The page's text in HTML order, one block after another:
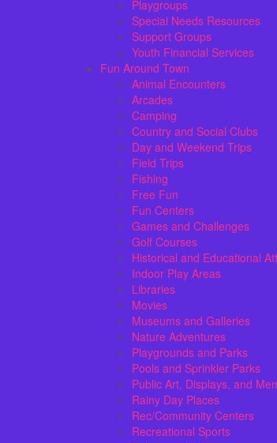
Playgroups
Special Needs Resources
Support Groups
Youth Financial Services
Fun Around Town
Animal Encounters
Arcades
Camping
Country and Social Clubs
Day and Weekend Trips
Field Trips
Fishing
Free Fun
Fun Centers
Games and Challenges
Golf Courses
Historical and Educational
Indoor Play Areas
Libraries
Movies
Museums and Galleries
Nature Adventures
Playgrounds and Parks
Pools and Sprinkler Parks
Public Art, Displays, and
Rainy Day Places
Rec/Community Centers
Recreational Sports